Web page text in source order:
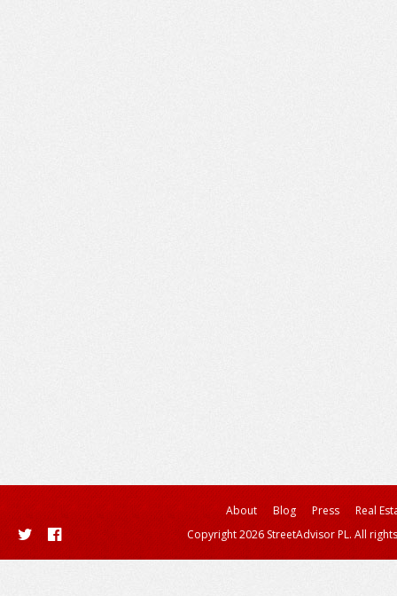
About Blog Press
Real
Copyright 2026 StreetAdvisor PL. All